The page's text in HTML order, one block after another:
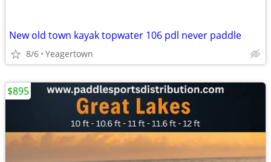
New old town kayak topwater 106 pdl never paddle
8/6 Yeagertown
$895